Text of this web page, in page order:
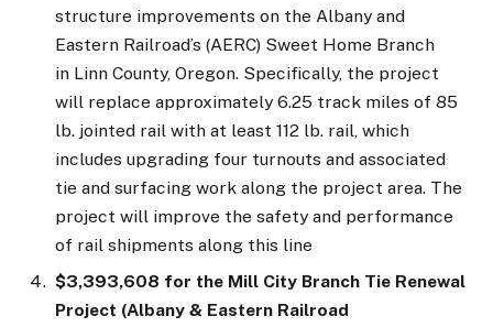
structure improvements on the Albany and
Eastern Railroad’s (AERC) Sweet Home Branch
in Linn County, Oregon. Specifically, the project
will replace approximately 6.25 track miles of 85
lb. jointed rail with at least 112 lb. rail, which
includes upgrading four turnouts and associated
tie and surfacing work along the project area. The
project will improve the safety and performance
of rail shipments along this line
$3,393,608 for the Mill City Branch Tie Renewal
Project (Albany & Eastern Railroad